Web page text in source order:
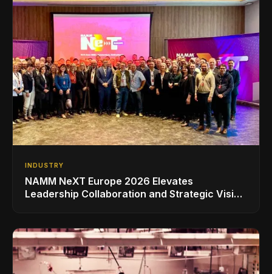
INDUSTRY
NAMM NeXT Europe 2026 Elevates
Leadership Collaboration and Strategic Vision